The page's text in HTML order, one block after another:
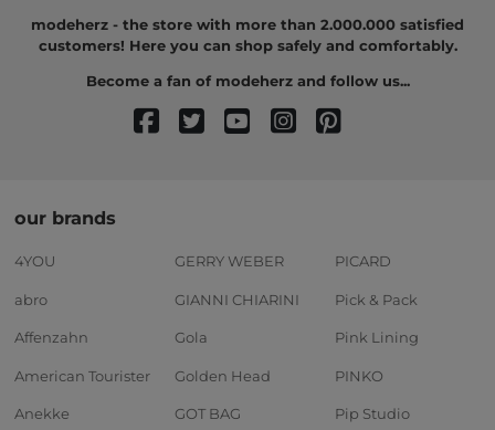
modeherz - the store with more than 2.000.000 satisfied
customers! Here you can shop safely and comfortably.
Become a fan of modeherz and follow us...
our brands
4YOU
abro
Affenzahn
American Tourister
Anekke
GERRY WEBER
GIANNI CHIARINI
Gola
Golden Head
GOT BAG
PICARD
Pick & Pack
Pink Lining
PINKO
Pip Studio